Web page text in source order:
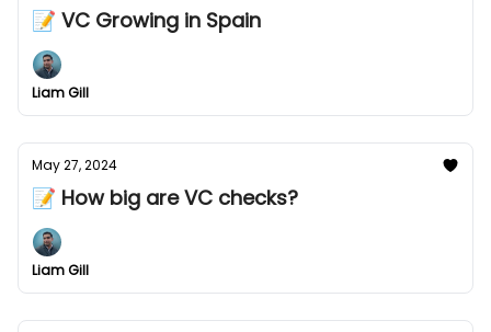
📝 VC Growing in Spain
Liam Gill
May 27, 2024
📝 How big are VC checks?
Liam Gill